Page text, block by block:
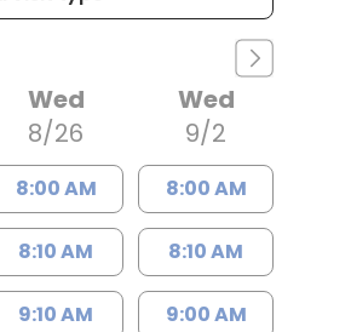
Wed
8/26
8:00 AM
8:10 AM
9:10 AM
Wed
9/2
8:00 AM
8:10 AM
9:00 AM